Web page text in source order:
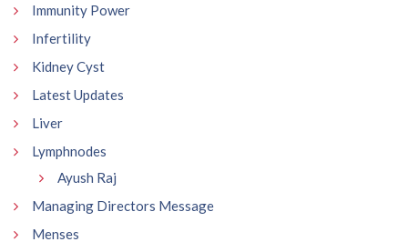
Immunity Power
Infertility
Kidney Cyst
Latest Updates
Liver
Lymphnodes
Ayush Raj
Managing Directors Message
Menses